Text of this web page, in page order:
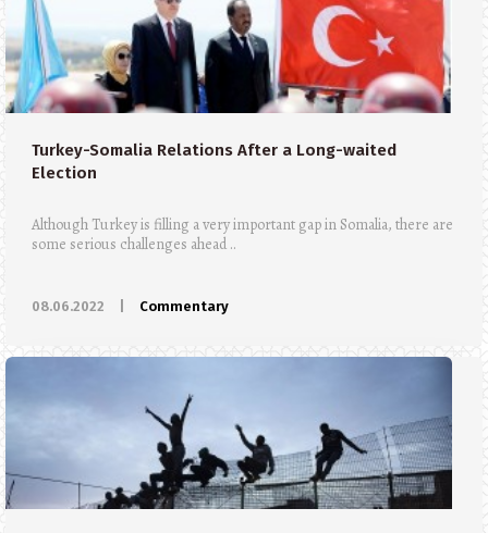
Turkey-Somalia Relations After a Long-waited
Election
Although Turkey is filling a very important gap in Somalia, there are
some serious challenges ahead ..
08.06.2022 Commentary